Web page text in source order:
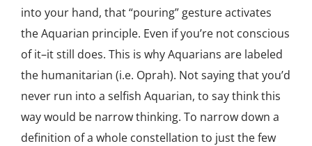
into your hand, that “pouring” gesture activates
the Aquarian principle. Even if you’re not conscious
of it–it still does. This is why Aquarians are labeled
the humanitarian (i.e. Oprah). Not saying that you’d
never run into a selfish Aquarian, to say think this
way would be narrow thinking. To narrow down a
definition of a whole constellation to just the few